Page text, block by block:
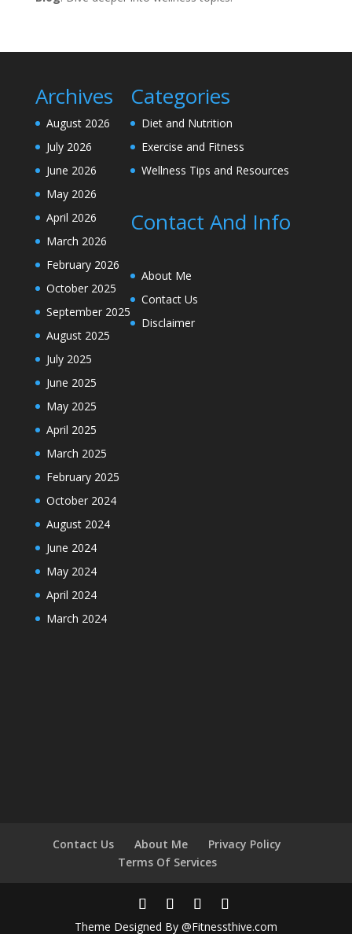
Archives
August 2026
July 2026
June 2026
May 2026
April 2026
March 2026
February 2026
October 2025
September 2025
August 2025
July 2025
June 2025
May 2025
April 2025
March 2025
February 2025
October 2024
August 2024
June 2024
May 2024
April 2024
March 2024
Categories
Diet and Nutrition
Exercise and Fitness
Wellness Tips and Resources
Contact And Info
About Me
Contact Us
Disclaimer
Contact Us About Me
Privacy Policy
Terms Of Services
Theme Designed By @Fitnessthive.com